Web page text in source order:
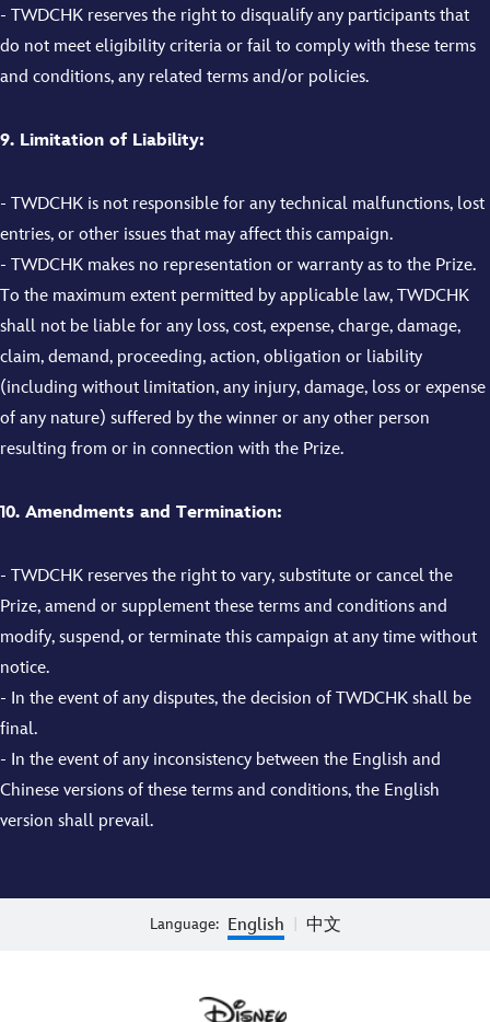
- TWDCHK reserves the right to disqualify any participants that
do not meet eligibility criteria or fail to comply with these terms
and conditions, any related terms and/or policies.
9. Limitation of Liability:
- TWDCHK is not responsible for any technical malfunctions, lost
entries, or other issues that may affect this campaign.
- TWDCHK makes no representation or warranty as to the Prize.
To the maximum extent permitted by applicable law, TWDCHK
shall not be liable for any loss, cost, expense, charge, damage,
claim, demand, proceeding, action, obligation or liability
(including without limitation, any injury, damage, loss or expense
of any nature) suffered by the winner or any other person
resulting from or in connection with the Prize.
10. Amendments and Termination:
- TWDCHK reserves the right to vary, substitute or cancel the
Prize, amend or supplement these terms and conditions and
modify, suspend, or terminate this campaign at any time without
notice.
- In the event of any disputes, the decision of TWDCHK shall be
final.
- In the event of any inconsistency between the English and
Chinese versions of these terms and conditions, the English
version shall prevail.
Language: English 中文